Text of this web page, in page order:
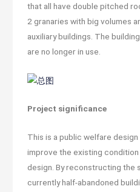
that all have double pitched
2 granaries with big volumes
auxiliary buildings. The
are no longer in use.
Project significance
This is a public welfare
improve the existing
design. By reconstructing the
currently half-abandoned